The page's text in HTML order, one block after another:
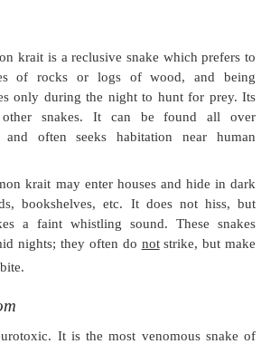
distinctive features comprise the
of hexagonal large scales
the body (
Fig 12.6).
other elapids.
infralabial scale is the largest of the